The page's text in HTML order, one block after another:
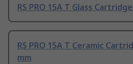
RS PRO 15A T Glass
RS PRO 15A T Ceramic
mm